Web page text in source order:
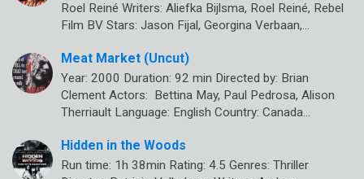
Roel Reiné Writers: Aliefka Bijlsma, Roel Reiné, Rebel
Film BV Stars: Jason Fijal, Georgina Verbaan,…
Meat Market (Uncut)
Year: 2000 Duration: 92 min Directed by: Brian
Clement Actors: Bettina May, Paul Pedrosa, Alison
Therriault Language: English Country: Canada…
Hidden in the Woods
Run time: 1h 38min Rating: 4.5 Genres: Thriller